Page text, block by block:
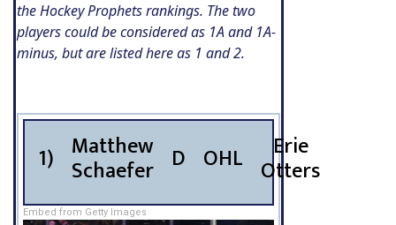
the Hockey Prophets rankings. The two
players could be considered as 1A and 1A-
minus, but are listed here as 1 and 2.
1) Matthew
Schaefer D OHL Erie
Otters
Embed from Getty Images